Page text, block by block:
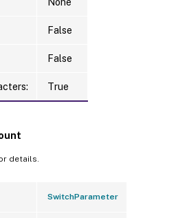
False
False
True
details.
SwitchParameter